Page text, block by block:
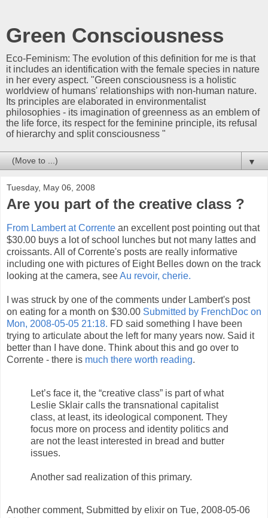
Green Consciousness
Eco-Feminism: The evolution of this definition for me is that
it includes an identification with the female species in nature
in her every aspect. "Green consciousness is a holistic
worldview of humans' relationships with non-human nature.
Its principles are elaborated in environmentalist
philosophies - its imagination of greenness as an emblem of
the life force, its respect for the feminine principle, its refusal
of hierarchy and split consciousness "
▼
Tuesday, May 06, 2008
Are you part of the creative class ?
From Lambert at Corrente an excellent post pointing out that
$30.00 buys a lot of school lunches but not many lattes and
croissants. All of Corrente's posts are really informative
including one with pictures of Eight Belles down on the track
looking at the camera, seeAu revoir, cherie.
I was struck by one of the comments under Lambert's post
on eating for a month on $30.00 Submitted by FrenchDoc on
Mon, 2008-05-05 21:18. FD said something I have been
trying to articulate about the left for many years now. Said it
better than I have done. Think about this and go over to
Corrente - there is much there worth reading.
Let’s face it, the “creative class” is part of what
Leslie Sklair calls the transnational capitalist
class, at least, its ideological component. They
focus more on process and identity politics and
are not the least interested in bread and butter
issues.
Another sad realization of this primary.
Another comment, Submitted by elixir on Tue, 2008-05-06